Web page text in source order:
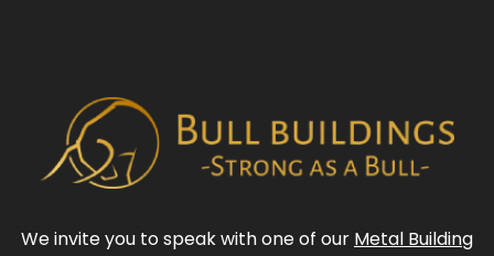
We invite you to speak with one of our Metal Building